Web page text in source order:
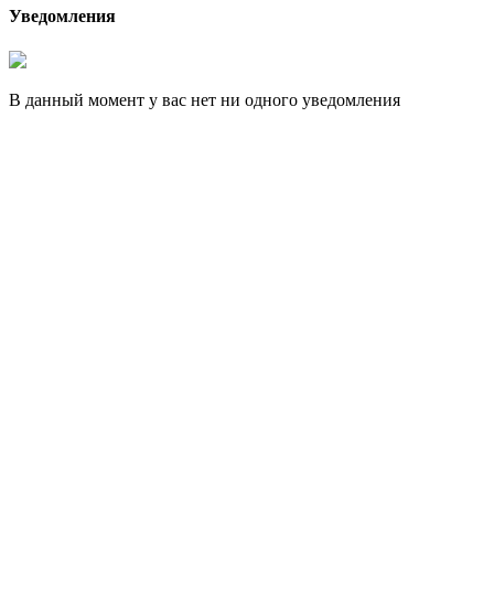
Уведомления
В данный момент у вас нет ни одного уведомления